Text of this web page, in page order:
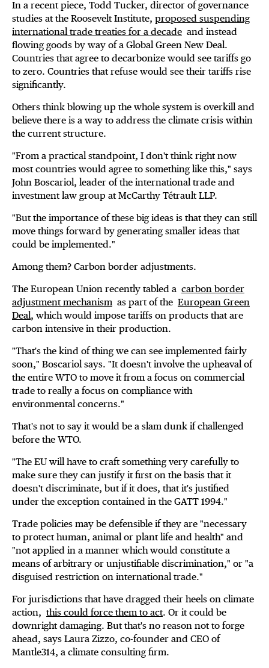
In a recent piece, Todd Tucker, director of governance
studies at the Roosevelt Institute, proposed suspending
international trade treaties for a decade and instead
flowing goods by way of a Global Green New Deal.
Countries that agree to decarbonize would see tariffs go
to zero. Countries that refuse would see their tariffs rise
significantly.
Others think blowing up the whole system is overkill and
believe there is a way to address the climate crisis within
the current structure.
"From a practical standpoint, I don't think right now
most countries would agree to something like this," says
John Boscariol, leader of the international trade and
investment law group at McCarthy Tétrault LLP.
"But the importance of these big ideas is that they can still
move things forward by generating smaller ideas that
could be implemented."
Among them? Carbon border adjustments.
The European Union recently tabled a carbon border
adjustment mechanism as part of the European Green
Deal, which would impose tariffs on products that are
carbon intensive in their production.
"That's the kind of thing we can see implemented fairly
soon," Boscariol says. "It doesn't involve the upheaval of
the entire WTO to move it from a focus on commercial
trade to really a focus on compliance with
environmental concerns."
That's not to say it would be a slam dunk if challenged
before the WTO.
"The EU will have to craft something very carefully to
make sure they can justify it first on the basis that it
doesn't discriminate, but if it does, that it's justified
under the exception contained in the GATT 1994."
Trade policies may be defensible if they are "necessary
to protect human, animal or plant life and health" and
"not applied in a manner which would constitute a
means of arbitrary or unjustifiable discrimination," or "a
disguised restriction on international trade."
For jurisdictions that have dragged their heels on climate
action, this could force them to act. Or it could be
downright damaging. But that's no reason not to forge
ahead, says Laura Zizzo, co-founder and CEO of
Mantle314, a climate consulting firm.